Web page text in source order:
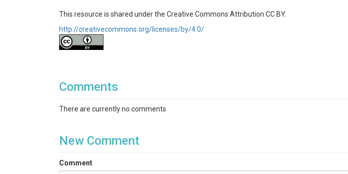
This resource is shared under the Creative Commons Attribution CC BY.
http://creativecommons.org/licenses/by/4.0/
Comments
There are currently no comments
New Comment
Comment